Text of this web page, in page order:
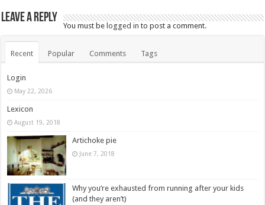
Leave a Reply
You must be logged in to post a comment.
Recent Popular Comments Tags
Login
May 22, 2026
Lexicon
August 19, 2018
Artichoke pie
June 7, 2018
Why you’re exhausted from running after your kids
(and they aren’t)